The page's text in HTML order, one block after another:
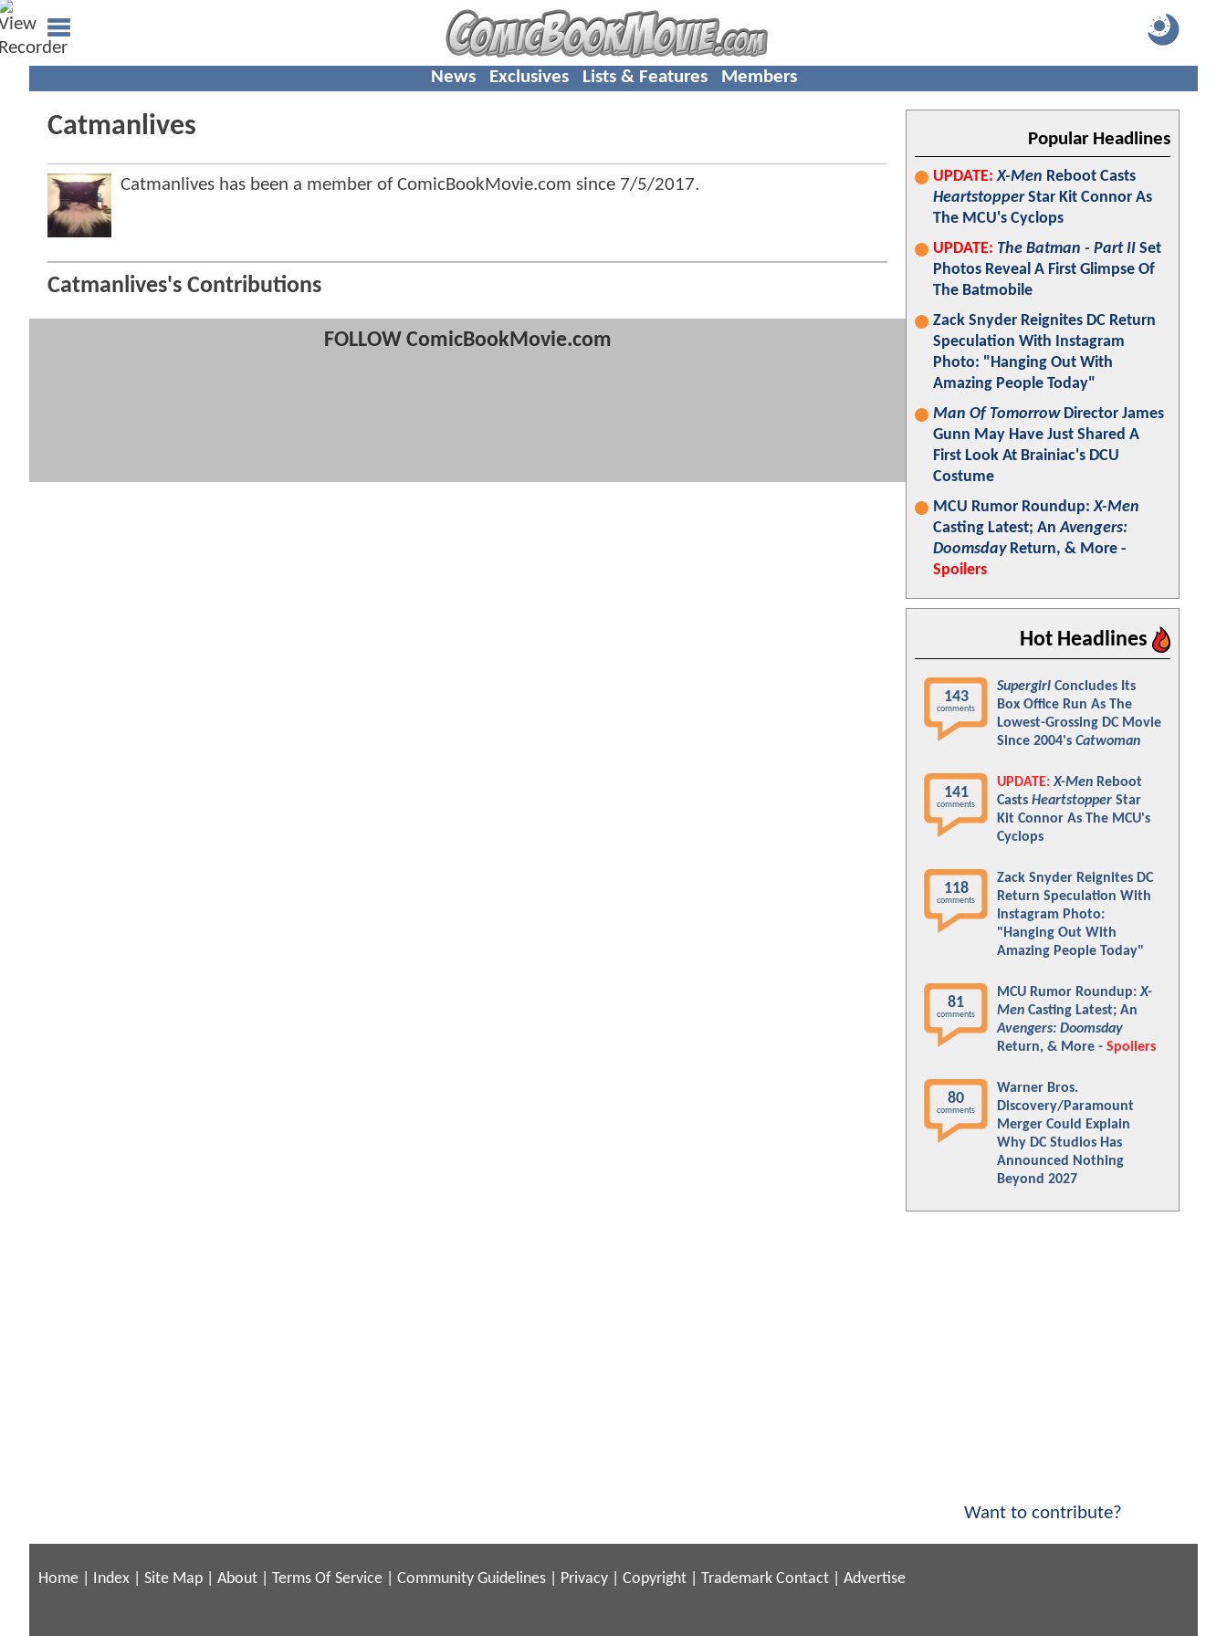
News Exclusives Lists & Features Members
Catmanlives
Catmanlives has been a member of ComicBookMovie.com since 7/5/2017.
Catmanlives's Contributions
FOLLOW ComicBookMovie.com
Popular Headlines
UPDATE: X-Men Reboot Casts
HeartstopperStar Kit Connor As
The MCU's Cyclops
UPDATE: The Batman - Part II Set
Photos Reveal A First Glimpse Of
The Batmobile
Zack Snyder Reignites DC Return
Speculation With Instagram
Photo: "Hanging Out With
Amazing People Today"
Man Of TomorrowDirector James
Gunn May Have Just Shared A
First Look At Brainiac's DCU
Costume
MCU Rumor Roundup:X-Men
Casting Latest; AnAvengers:
DoomsdayReturn, & More -
Spoilers
Hot Headlines
143
comments
Supergirl Concludes Its
Box Office Run As The
Lowest-Grossing DC Movie
Since 2004's Catwoman
141
comments
UPDATE: X-Men Reboot
Casts Heartstopper Star
Kit Connor As The MCU's
Cyclops
118
comments
Zack Snyder Reignites DC
Return Speculation With
Instagram Photo:
"Hanging Out With
Amazing People Today"
81
comments
MCU Rumor Roundup:X-
Men Casting Latest; An
Avengers: Doomsday
Return, & More - Spoilers
80
comments
Warner Bros.
Discovery/Paramount
Merger Could Explain
Why DC Studios Has
Announced Nothing
Beyond 2027
Want to contribute?
Home Index Site Map About Terms Of Service Community Guidelines Privacy Copyright Trademark Contact Advertise